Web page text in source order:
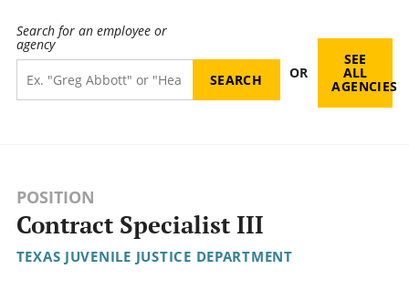
Search for an employee or
agency
OR
SEE
ALL
AGENCIES
POSITION
Contract Specialist III
TEXAS JUVENILE JUSTICE DEPARTMENT